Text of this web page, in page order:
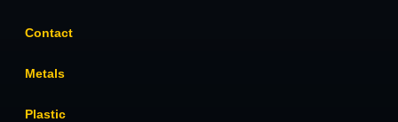
Contact
Metals
Plastic